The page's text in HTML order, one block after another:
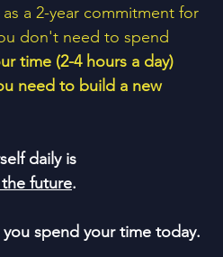
a 2-year commitment for
don't need to spend
time (2-4 hours a day)
need to build a new
daily is
future.
spend your time today.